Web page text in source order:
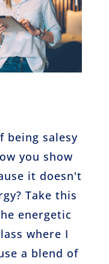
being salesy
you show
it doesn't
Take this
energetic
where I
a blend of